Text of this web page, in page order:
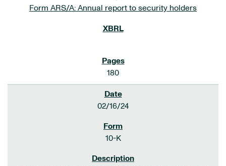
Form ARS/A: Annual report to security holders
180
02/16/24
10-K